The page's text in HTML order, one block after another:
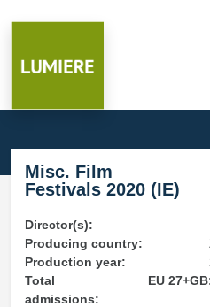
Misc. Film
Festivals 2020 (IE)
Director(s):
Producing country:
Production year:
Total
admissions:
EU